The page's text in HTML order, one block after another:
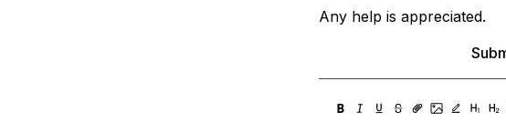
Any help is appreciated.